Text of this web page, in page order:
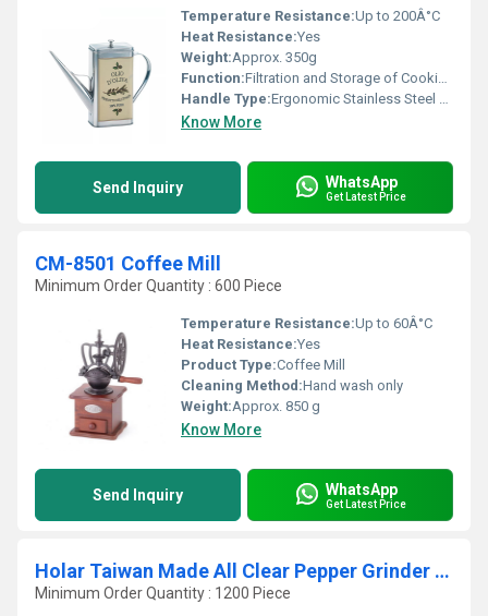
Temperature Resistance:Up to 200Â°C
Heat Resistance:Yes
Weight:Approx. 350g
Function:Filtration and Storage of Cooking Oil
Handle Type:Ergonomic Stainless Steel Handle
Know More
Send Inquiry WhatsApp
Get Latest Price
CM-8501 Coffee Mill
Minimum Order Quantity : 600 Piece
Temperature Resistance:Up to 60Â°C
Heat Resistance:Yes
Product Type:Coffee Mill
Cleaning Method:Hand wash only
Weight:Approx. 850 g
Know More
Send Inquiry WhatsApp
Get Latest Price
Holar Taiwan Made All Clear Pepper Grinder with Ceramic Burr
Minimum Order Quantity : 1200 Piece